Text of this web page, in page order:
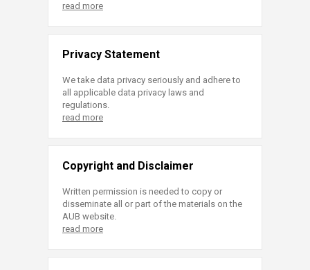
read more
Privacy Statement
We take data privacy seriously and adhere to
all applicable data privacy laws and
regulations.
read more
Copyright and Disclaimer
Written permission is needed to copy or
disseminate all or part of the materials on the
AUB website.
read more